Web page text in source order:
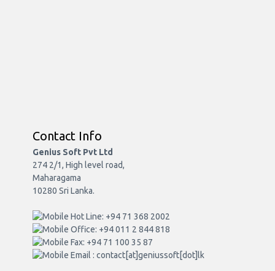
Contact Info
Genius Soft Pvt Ltd
274 2/1, High level road,
Maharagama
10280 Sri Lanka.
Hot Line: +94 71 368 2002
Office: +94 011 2 844 818
Fax: +94 71 100 35 87
Email : contact[at]geniussoft[dot]lk